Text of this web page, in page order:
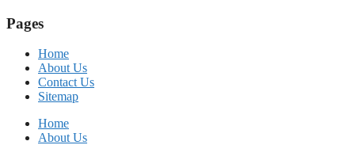
Pages
Home
About Us
Contact Us
Sitemap
Home
About Us